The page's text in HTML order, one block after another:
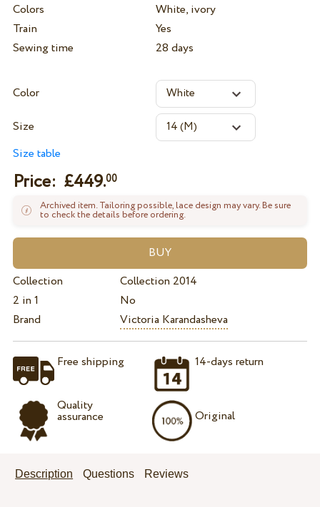
Colors
White, ivory
Train
Yes
Sewing time
28 days
Color
Size
Size table
Price: £449.00
Archived item. Tailoring possible, lace design may vary. Be sure
to check the details before ordering.
Collection
Collection 2014
2 in 1
No
Brand
Victoria Karandasheva
Free shipping
Quality
assurance
14-days return
Original
Description Questions Reviews